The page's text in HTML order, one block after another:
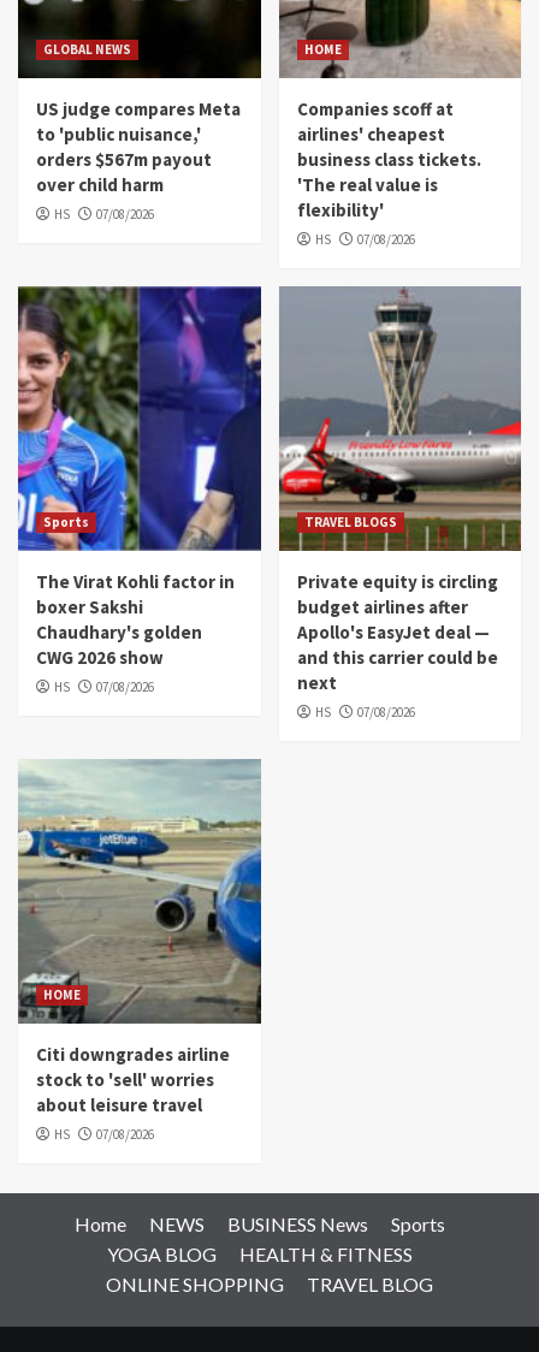
GLOBAL NEWS
US judge compares Meta
to 'public nuisance,'
orders $567m payout
over child harm
HS 07/08/2026
HOME
Companies scoff at
airlines' cheapest
business class tickets.
'The real value is
flexibility'
HS 07/08/2026
Sports
The Virat Kohli factor in
boxer Sakshi
Chaudhary's golden
CWG 2026 show
HS 07/08/2026
TRAVEL BLOGS
Private equity is circling
budget airlines after
Apollo's EasyJet deal —
and this carrier could be
next
HS 07/08/2026
HOME
Citi downgrades airline
stock to 'sell' worries
about leisure travel
HS 07/08/2026
Home NEWS BUSINESS News
Sports
YOGA BLOG
HEALTH & FITNESS
ONLINE SHOPPING
TRAVEL BLOG